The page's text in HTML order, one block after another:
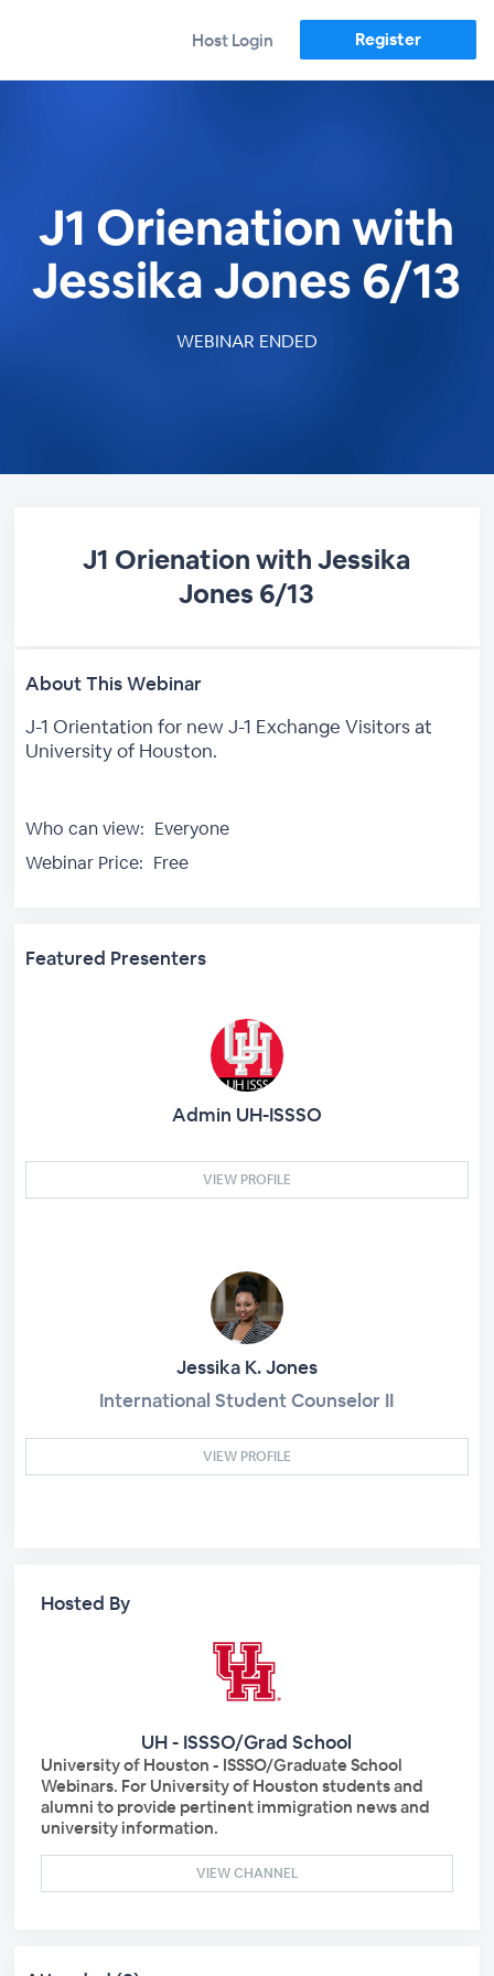
Host Login Register
J1 Orienation with
Jessika Jones 6/13
WEBINAR ENDED
J1 Orienation with Jessika
Jones 6/13
About This Webinar
J-1 Orientation for new J-1 Exchange Visitors at
University of Houston.
Who can view: Everyone
Webinar Price: Free
Featured Presenters
Admin UH-ISSSO
VIEW PROFILE
Jessika K. Jones
International Student Counselor II
VIEW PROFILE
Hosted By
UH - ISSSO/Grad School
University of Houston - ISSSO/Graduate School
Webinars. For University of Houston students and
alumni to provide pertinent immigration news and
university information.
VIEW CHANNEL